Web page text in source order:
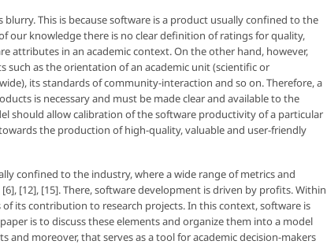
This is because software is a product usually confined to the
our knowledge there is no clear definition of ratings for quality,
attributes in an academic context. On the other hand, however,
as the orientation of an academic unit (scientific or
its standards of community-interaction and so on. Therefore, a
is necessary and must be made clear and available to the
should allow calibration of the software productivity of a particular
the production of high-quality, valuable and user-friendly
confined to the industry, where a wide range of metrics and
[12], [15]. There, software development is driven by profits. Within
its contribution to research projects. In this context, software is
is to discuss these elements and organize them into a model
moreover, that serves as a tool for academic decision-makers